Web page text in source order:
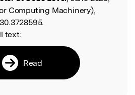
Computing Machinery),
text:
Read